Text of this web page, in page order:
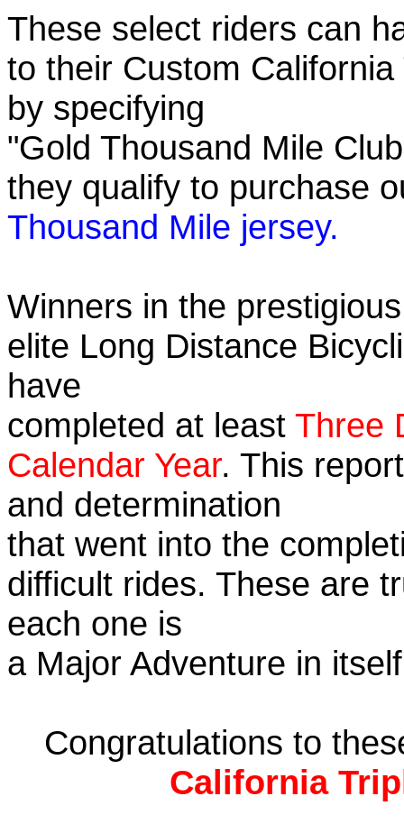
These select riders can
to their Custom
by specifying
"Gold Thousand Mile
they qualify to purchase
Thousand Mile jersey.
Winners in the
elite Long Distance
have
completed at least Three
Calendar Year. This
and determination
that went into the
difficult rides. These are
each one is
a Major Adventure in
Congratulations to
California